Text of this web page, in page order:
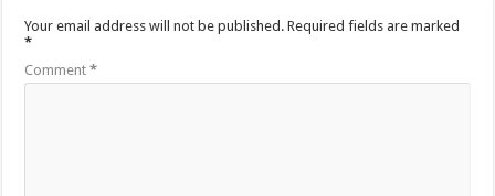
Your email address will not be published. Required fields are marked
*
Comment*